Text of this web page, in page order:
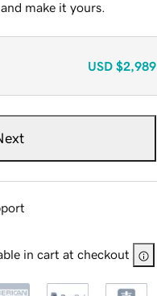
make it yours.
USD $2,989
in cart at checkout